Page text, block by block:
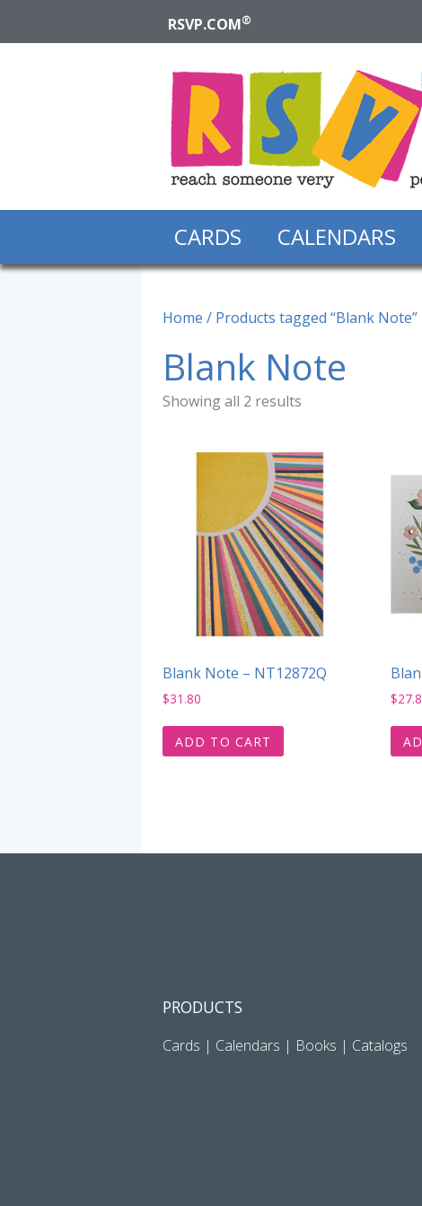
RSVP.COM®
CARDS CALENDARS
Home / Products tagged “Blank Note”
Blank Note
Showing all 2 results
Blank Note – NT12872Q
$31.80
ADD TO CART
$
PRODUCTS
Cards | Calendars | Books | Catalogs